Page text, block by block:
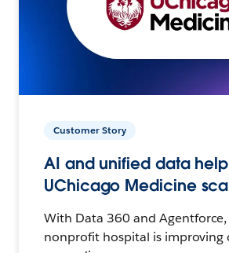
Customer Story
AI and unified data help
UChicago Medicine
With Data 360 and
nonprofit hospital is improving